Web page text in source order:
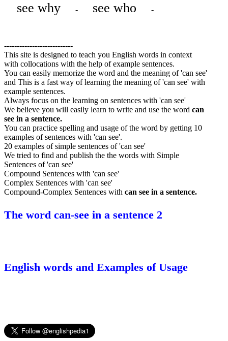
see why - see who -
---------------------------
This site is designed to teach you English words in context
with collocations with the help of example sentences.
You can easily memorize the word and the meaning of 'can see'
and This is a fast way of learning the meaning of 'can see' with
example sentences.
Always focus on the learning on sentences with 'can see'
We believe you will easily learn to write and use the word can
see in a sentence.
You can practice spelling and usage of the word by getting 10
examples of sentences with 'can see'.
20 examples of simple sentences of 'can see'
We tried to find and publish the the words with Simple
Sentences of 'can see'
Compound Sentences with 'can see'
Complex Sentences with 'can see'
Compound-Complex Sentences with can see in a sentence.
The word can-see in a sentence 2
English words and Examples of Usage